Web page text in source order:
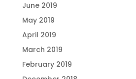
June 2019
May 2019
April 2019
March 2019
February 2019